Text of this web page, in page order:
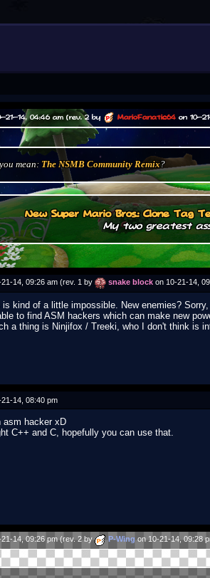
to admins/mods: My apologies for this. I just
21-14, 04:46 am (rev. 2 by MarioFanatic64 on 10-
mean: The NSMB Community Remix?
New Super Mario Bros.: Clone Tag
My two greatest
21-14, 09:26 am (rev. 1 by snake block on 10-21-14,
is kind of a little impossible. New enemies?
to find ASM hackers which can make new
a thing is Ninjifox / Treeki, who I don't think is
14, 08:40 pm
asm hacker xD
C++ and C, hopefully you can use that.
21-14, 09:26 pm (rev. 2 by P-Wingon 10-21-14, 09:28